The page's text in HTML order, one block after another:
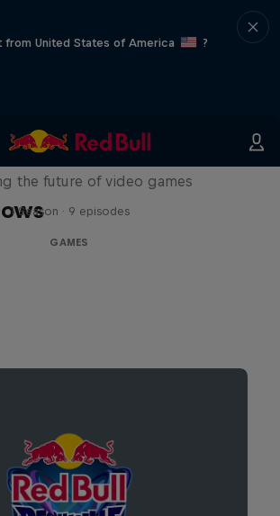
United States of America
?
SCREENLAND
the future of video games
1 Season · 9 episodes
GAMES